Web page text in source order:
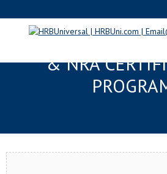
BROKEN ARROW,
& NRA